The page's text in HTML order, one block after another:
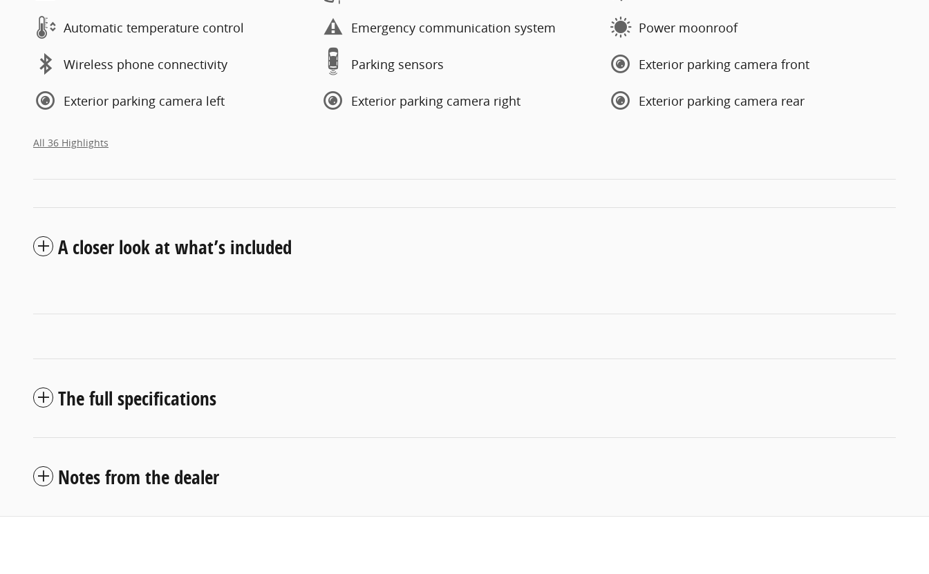
Automatic temperature control Emergency communication system Power moonroof
Wireless phone connectivity Parking sensors Exterior parking camera front
Exterior parking camera left Exterior parking camera right Exterior parking camera rear
All 36 Highlights
A closer look at what’s included
The full specifications
Notes from the dealer